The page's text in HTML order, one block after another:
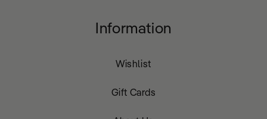
Information
Wishlist
Gift Cards